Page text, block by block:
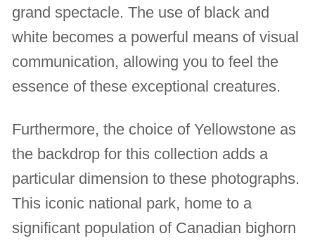
grand spectacle. The use of black and
white becomes a powerful means of visual
communication, allowing you to feel the
essence of these exceptional creatures.
Furthermore, the choice of Yellowstone as
the backdrop for this collection adds a
particular dimension to these photographs.
This iconic national park, home to a
significant population of Canadian bighorn